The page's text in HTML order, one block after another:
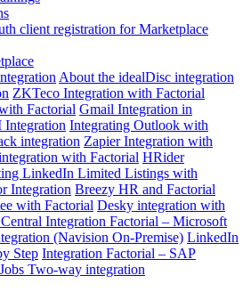
client registration for Marketplace
About the idealDisc integration
ZKTeco Integration with Factorial
Factorial Gmail Integration in
Integration Integrating Outlook with
integration Zapier Integration with
with Factorial HRider
LinkedIn Limited Listings with
Integration Breezy HR and Factorial
with Factorial Desky integration with
Integration Factorial – Microsoft
(Navision On-Premise) LinkedIn
Step Integration Factorial – SAP
Two-way integration